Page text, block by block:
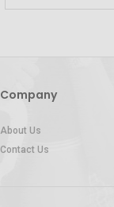
Company
About Us
Contact Us